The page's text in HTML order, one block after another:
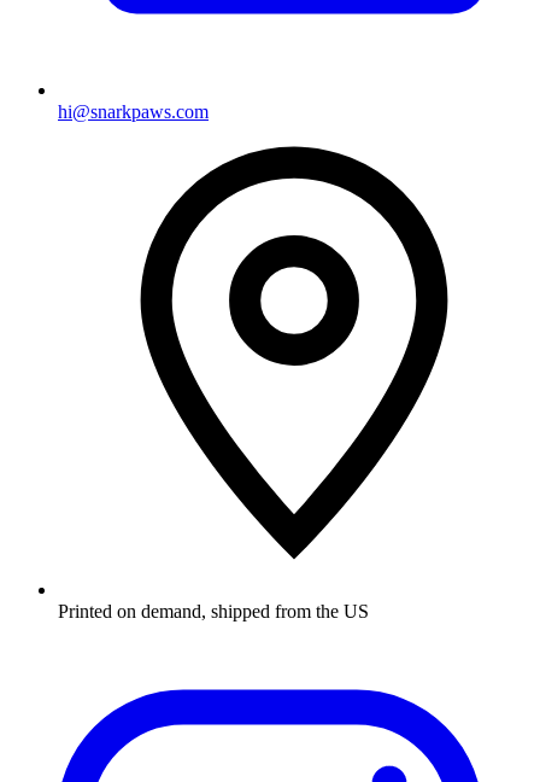
hi@snarkpaws.com
Printed on demand, shipped from the US